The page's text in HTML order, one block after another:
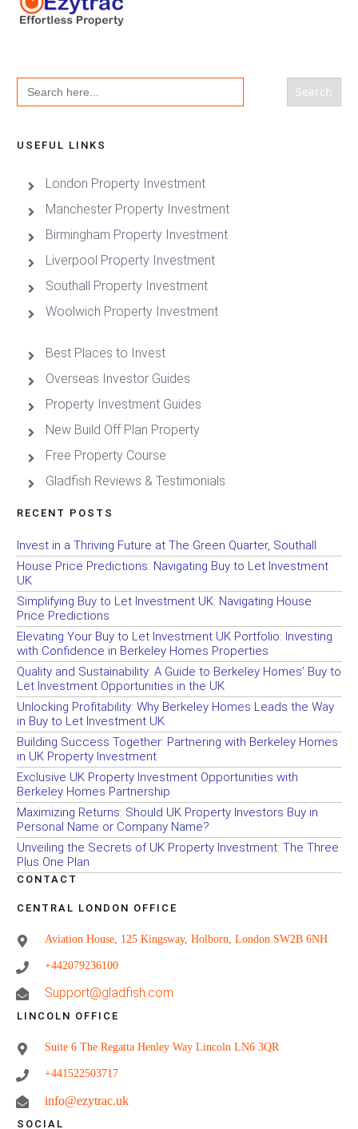
Search
for:
USEFUL LINKS
London Property Investment
Manchester Property Investment
Birmingham Property Investment
Liverpool Property Investment
Southall Property Investment
Woolwich Property Investment
Best Places to Invest
Overseas Investor Guides
Property Investment Guides
New Build Off Plan Property
Free Property Course
Gladfish Reviews & Testimonials
RECENT POSTS
Invest in a Thriving Future at The Green Quarter, Southall
House Price Predictions: Navigating Buy to Let Investment
UK
Simplifying Buy to Let Investment UK: Navigating House
Price Predictions
Elevating Your Buy to Let Investment UK Portfolio: Investing
with Confidence in Berkeley Homes Properties
Quality and Sustainability: A Guide to Berkeley Homes’ Buy to
Let Investment Opportunities in the UK
Unlocking Profitability: Why Berkeley Homes Leads the Way
in Buy to Let Investment UK
Building Success Together: Partnering with Berkeley Homes
in UK Property Investment
Exclusive UK Property Investment Opportunities with
Berkeley Homes Partnership
Maximizing Returns: Should UK Property Investors Buy in
Personal Name or Company Name?
Unveiling the Secrets of UK Property Investment: The Three
Plus One Plan
CONTACT
CENTRAL LONDON OFFICE
Aviation House, 125 Kingsway, Holborn, London SW2B 6NH
+442079236100
Support@gladfish.com
LINCOLN OFFICE
Suite 6 The Regatta Henley Way Lincoln LN6 3QR
+441522503717
info@ezytrac.uk
SOCIAL